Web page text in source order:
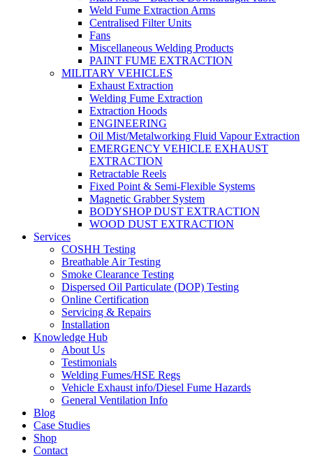
Weld Fume Extraction Arms
Centralised Filter Units
Fans
Miscellaneous Welding Products
PAINT FUME EXTRACTION
MILITARY VEHICLES
Exhaust Extraction
Welding Fume Extraction
Extraction Hoods
ENGINEERING
Oil Mist/Metalworking Fluid Vapour Extraction
EMERGENCY VEHICLE EXHAUST
EXTRACTION
Retractable Reels
Fixed Point & Semi-Flexible Systems
Magnetic Grabber System
BODYSHOP DUST EXTRACTION
WOOD DUST EXTRACTION
Services
COSHH Testing
Breathable Air Testing
Smoke Clearance Testing
Dispersed Oil Particulate (DOP) Testing
Online Certification
Servicing & Repairs
Installation
Knowledge Hub
About Us
Testimonials
Welding Fumes/HSE Regs
Vehicle Exhaust info/Diesel Fume Hazards
General Ventilation Info
Blog
Case Studies
Shop
Contact